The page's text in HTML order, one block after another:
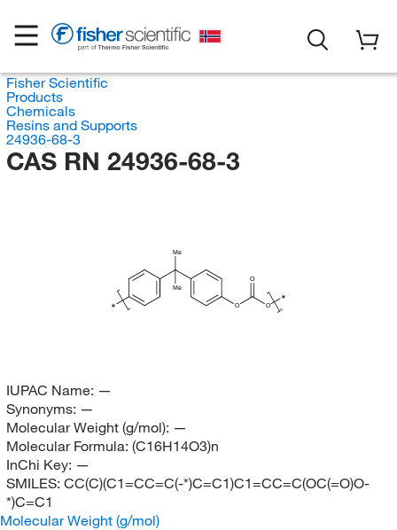
Fisher Scientific
Products
Chemicals
Resins and Supports
24936-68-3
CAS RN 24936-68-3
∗ O O
∗
O
Me
Me
n
IUPAC Name: —
Synonyms: —
Molecular Weight (g/mol): —
Molecular Formula: (C16H14O3)n
InChi Key: —
SMILES: CC(C)(C1=CC=C(-*)C=C1)C1=CC=C(OC(=O)O-
*)C=C1
Molecular Weight (g/mol)